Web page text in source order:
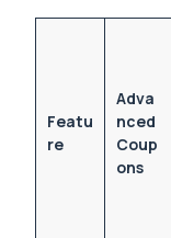
Featu
re
Adva
nced
Coup
ons